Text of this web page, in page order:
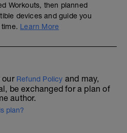
Workouts, then planned
devices and guide you
Learn More
our Refund Policy and may,
be exchanged for a plan of
author.
plan?